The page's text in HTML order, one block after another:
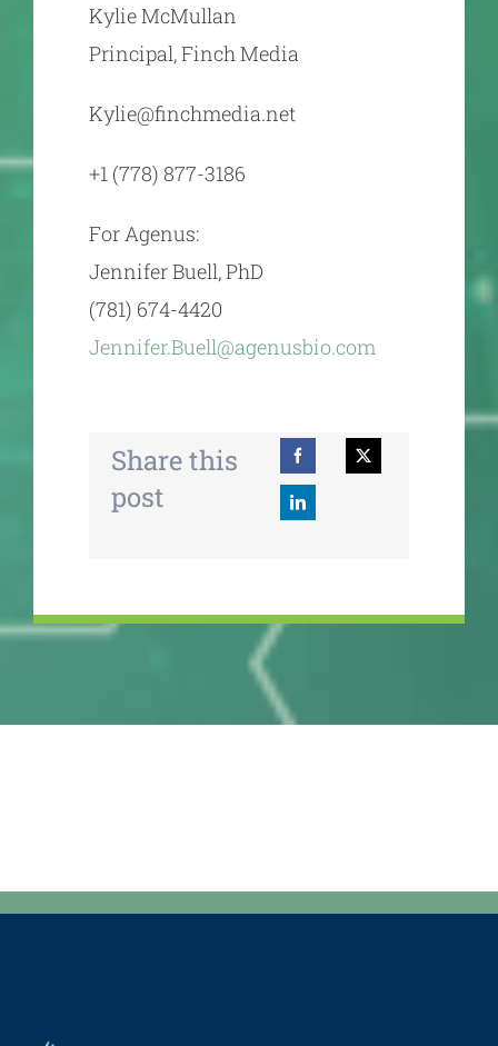
Kylie McMullan
Principal, Finch Media
Kylie@finchmedia.net
‭+1 (778) 877-3186‬
For Agenus:
Jennifer Buell, PhD
(781) 674-4420
Jennifer.Buell@agenusbio.com
Share this
post